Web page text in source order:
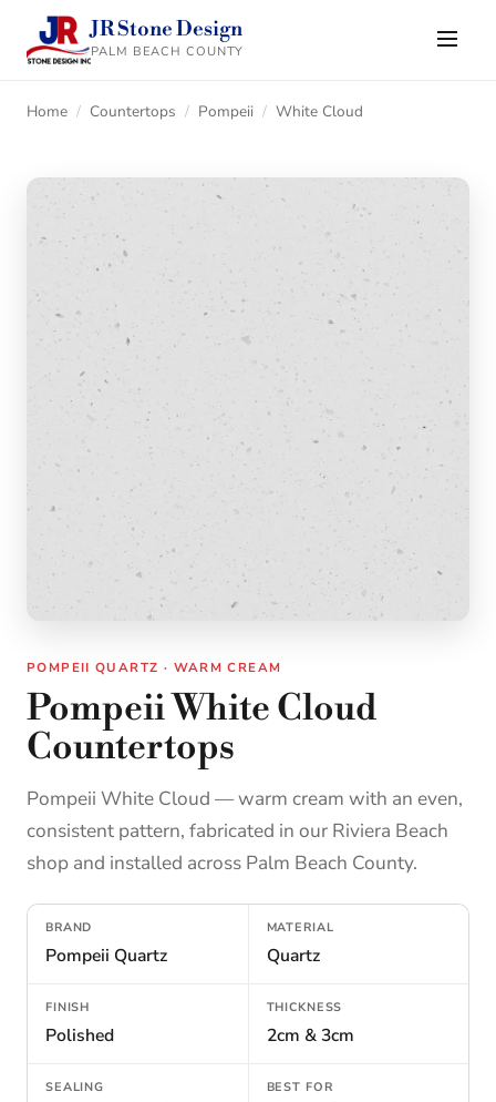
JR Stone Design
PALM BEACH COUNTY
Home / Countertops / Pompeii / White Cloud
POMPEII QUARTZ · WARM CREAM
Pompeii White Cloud
Countertops
Pompeii White Cloud — warm cream with an even,
consistent pattern, fabricated in our Riviera Beach
shop and installed across Palm Beach County.
BRAND
Pompeii Quartz
MATERIAL
Quartz
FINISH
Polished
THICKNESS
2cm & 3cm
SEALING BEST FOR